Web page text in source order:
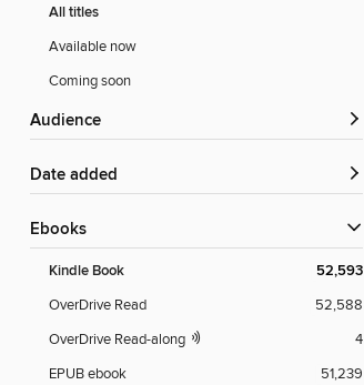
All titles
Available now
Coming soon
Audience
Date added
ebooks
Kindle Book 52,593
OverDrive Read
52,588
OverDrive Read-along
4
EPUB ebook
51,239